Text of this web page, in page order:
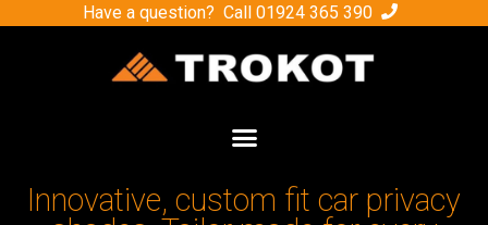
Have a question? Call 01924 365 390
Innovative, custom fit car privacy